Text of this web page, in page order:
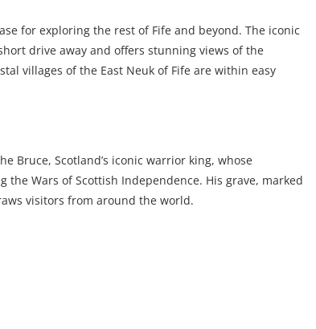
for exploring the rest of Fife and beyond. The iconic
drive away and offers stunning views of the
villages of the East Neuk of Fife are within easy
Bruce, Scotland’s iconic warrior king, whose
Wars of Scottish Independence. His grave, marked
visitors from around the world.